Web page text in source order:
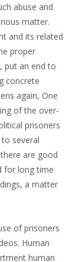
abuse and
matter.
and its related
proper
put an end to
concrete
again, One
of the over-
prisoners
several
are good
for long time
a matter
of prisoners
Human
human